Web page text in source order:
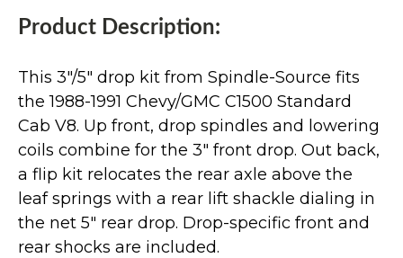
Product Description:
This 3"/5" drop kit from Spindle-Source fits
the 1988-1991 Chevy/GMC C1500 Standard
Cab V8. Up front, drop spindles and lowering
coils combine for the 3" front drop. Out back,
a flip kit relocates the rear axle above the
leaf springs with a rear lift shackle dialing in
the net 5" rear drop. Drop-specific front and
rear shocks are included.